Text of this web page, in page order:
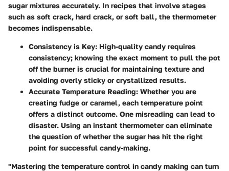
sugar mixtures accurately. In recipes that involve stages
such as soft crack, hard crack, or soft ball, the thermometer
becomes indispensable.
Consistency is Key: High-quality candy requires
consistency; knowing the exact moment to pull the pot
off the burner is crucial for maintaining texture and
avoiding overly sticky or crystallized results.
Accurate Temperature Reading: Whether you are
creating fudge or caramel, each temperature point
offers a distinct outcome. One misreading can lead to
disaster. Using an instant thermometer can eliminate
the question of whether the sugar has hit the right
point for successful candy-making.
"Mastering the temperature control in candy making can turn